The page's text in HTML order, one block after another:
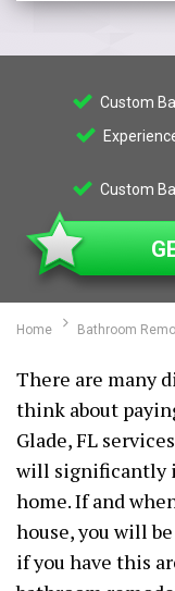
Custom
Custom
Home Bathroom
There are many
think about
Glade, FL
will significantly
home. If and
house, you will
if you have this